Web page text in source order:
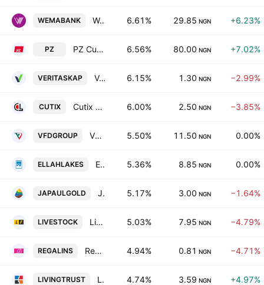
WEMABANK Wema Bank PLC 6.61% 29.85 NGN +6.23%
PZ PZ Cussons Nigeria PLC 6.56% 80.00 NGN +7.02%
VERITASKAP Veritas Kapital Assurance Plc 6.15% 1.30 NGN −2.99%
CUTIX Cutix PLC 6.00% 2.50 NGN −3.85%
VFDGROUP VFD Group PLC 5.50% 11.50 NGN 0.00%
ELLAHLAKES Ellah Lakes Plc 5.36% 8.85 NGN 0.00%
JAPAULGOLD Japaul Gold & Ventures PLC 5.17% 3.00 NGN −1.64%
LIVESTOCK Livestock Feeds PLC 5.03% 7.95 NGN −4.79%
REGALINS Regency Alliance Insurance PLC 4.94% 0.81 NGN −4.71%
LIVINGTRUST LivingTrust Mortgage Bank PLC 4.74% 3.59 NGN +4.97%